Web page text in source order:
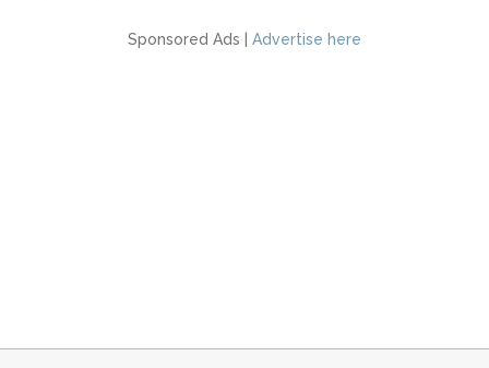
Sponsored Ads | Advertise here